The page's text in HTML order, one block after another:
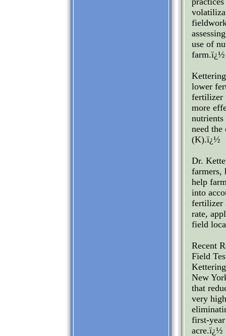
use of
farm.ï¿½
lower
fertilizer
more
need
(K).ï¿½
Dr.
farmers,
help
into
fertilizer
rate,
field
Recent
Field
New
that
very
first-
acre.ï¿½